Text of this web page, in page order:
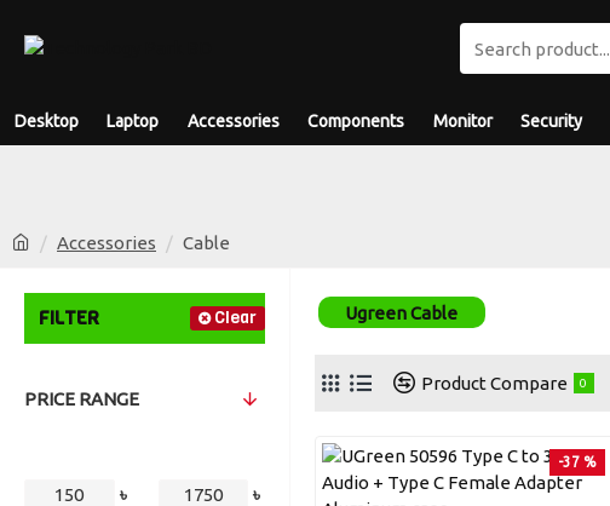
Desktop Laptop Accessories Components Monitor Security
Accessories Cable
FILTER Clear
PRICE RANGE
৳ ৳
Ugreen Cable
Product Compare 0
-37 %